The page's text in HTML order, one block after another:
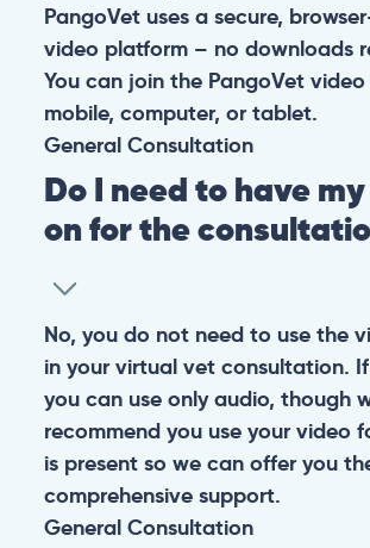
PangoVet uses a secure,
video platform – no downloads
You can join the PangoVet
mobile, computer, or tablet.
General Consultation
Do I need to have
on for the
No, you do not need to use the
in your virtual vet consultation.
you can use only audio, though
recommend you use your video
is present so we can offer you
comprehensive support.
General Consultation